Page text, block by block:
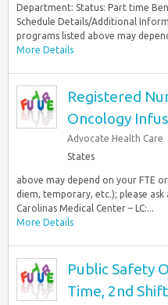
Department: Status: Part time
Schedule Details/Additional
programs listed above may
More Details
Registered
Oncology
Advocate Health Care
States
above may depend on your FTE
diem, temporary, etc.); please
Carolinas Medical Center – LC:...
More Details
Public Safety
Time, 2nd